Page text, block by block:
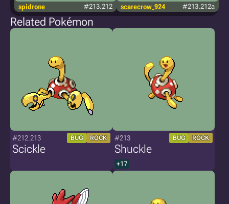
spidrone #213.212 scarecrow_924 #213.212a
Related Pokémon
#212.213 BUG ROCK
Scickle
#213 BUG ROCK
Shuckle
+17